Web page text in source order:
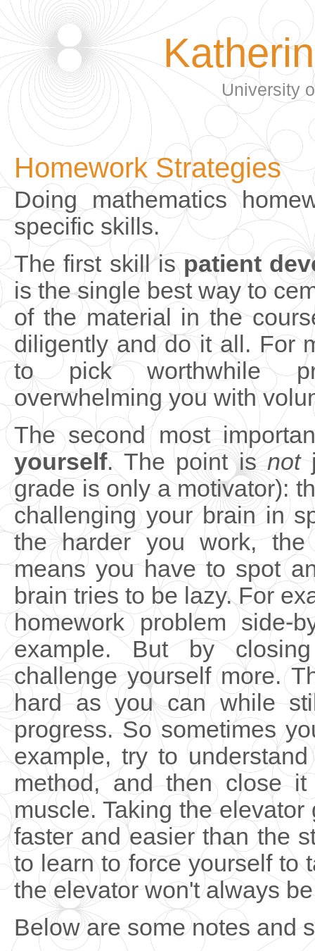
University
Homework Strategies
Doing mathematics
specific skills.
The first skill is patient
is the single best way to
of the material in the
diligently and do it all. For
to pick worthwhile
overwhelming you with
The second most
yourself. The point isnot
grade is only a motivator):
challenging your brain in
the harder you work,
means you have to spot
brain tries to be lazy. For
homework problem side-
example. But by
challenge yourself more.
hard as you can while
progress. So sometimes
example, try to
method, and then close
muscle. Taking the
faster and easier than the
to learn to force yourself to
the elevator won't always
Below are some notes and